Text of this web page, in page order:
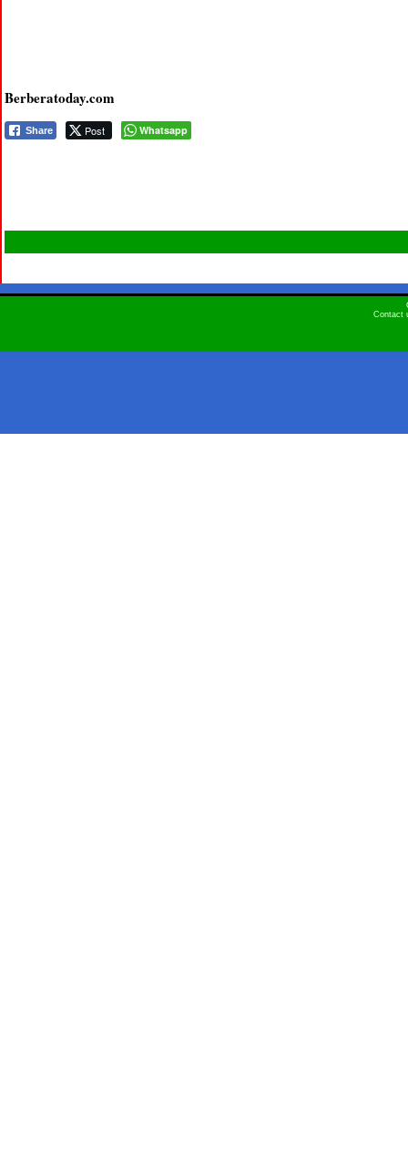
Berberatoday.com
Share Post Whatsapp
Contact